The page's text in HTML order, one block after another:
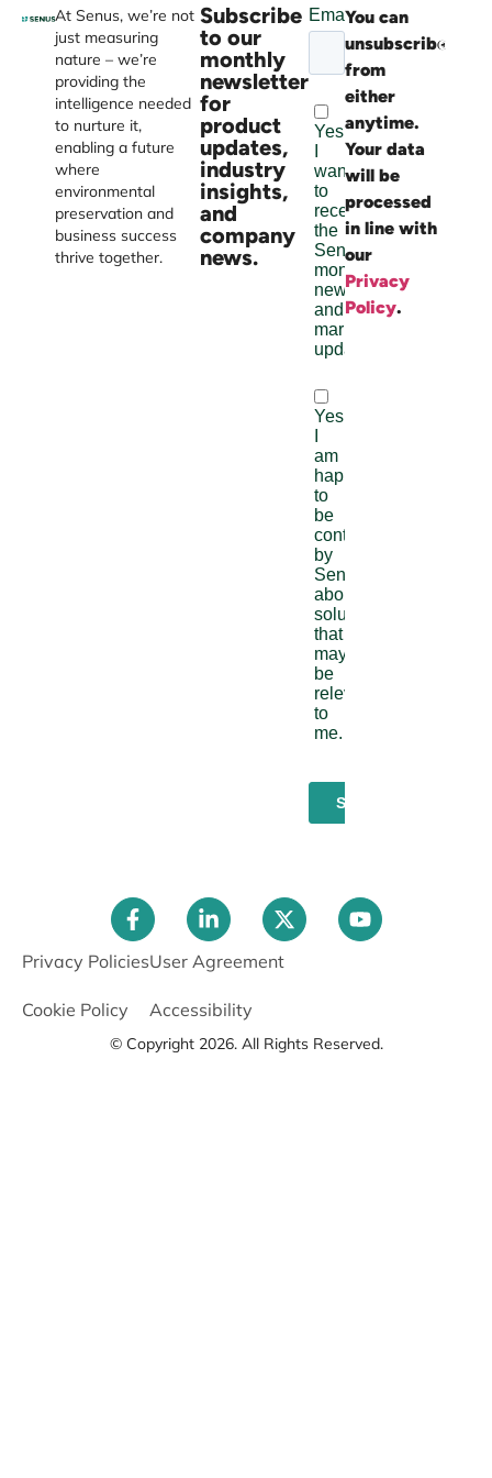
At Senus, we’re not
just measuring
nature – we’re
providing the
intelligence needed
to nurture it,
enabling a future
where
environmental
preservation and
business success
thrive together.
Subscribe
to our
monthly
newsletter
for
product
updates,
industry
insights,
and
company
news.
You can
unsubscribe
from
either
anytime.
Your data
will be
processed
in line with
our
Privacy
Policy.
Privacy Policies
Cookie Policy
User Agreement
Accessibility
© Copyright 2026. All Rights Reserved.